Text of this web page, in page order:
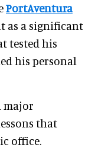
PortAventura
as a significant
tested his
his personal
major
that
office.